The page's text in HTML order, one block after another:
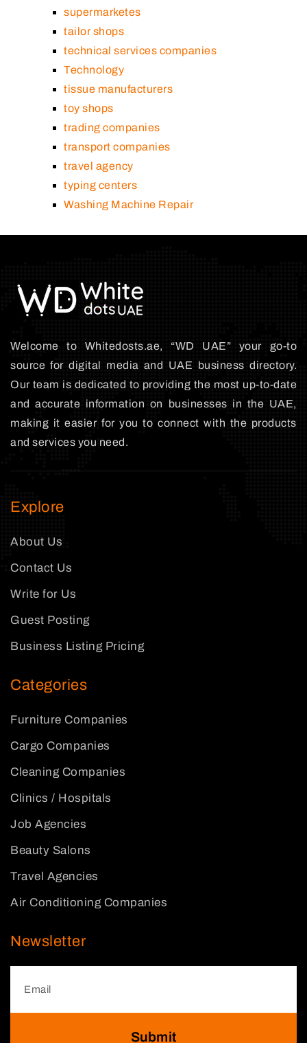
supermarketes
tailor shops
technical services companies
Technology
tissue manufacturers
toy shops
trading companies
transport companies
travel agency
typing centers
Washing Machine Repair
Welcome to Whitedosts.ae, “WD UAE” your go-to
source for digital media and UAE business directory.
Our team is dedicated to providing the most up-to-date
and accurate information on businesses in the UAE,
making it easier for you to connect with the products
and services you need.
Explore
About Us
Contact Us
Write for Us
Guest Posting
Business Listing Pricing
Categories
Furniture Companies
Cargo Companies
Cleaning Companies
Clinics / Hospitals
Job Agencies
Beauty Salons
Travel Agencies
Air Conditioning Companies
Newsletter
Submit